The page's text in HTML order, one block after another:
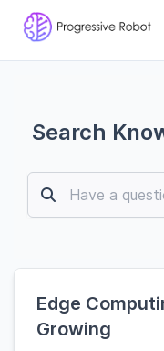
Search
Edge
Growing